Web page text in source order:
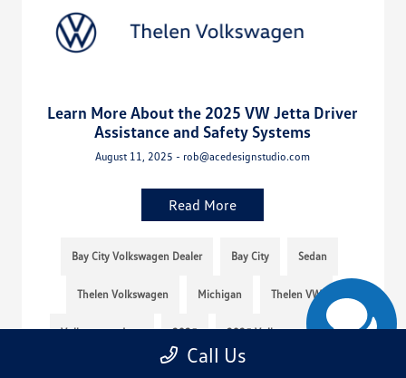
Learn More About the 2025 VW Jetta Driver
Assistance and Safety Systems
August 11, 2025 - rob@acedesignstudio.com
Read More
Bay City Volkswagen Dealer Bay City Sedan
Thelen Volkswagen Michigan Thelen VW
Volkswagen Jetta 2025 2025 Volkswagen Jetta
Call Us